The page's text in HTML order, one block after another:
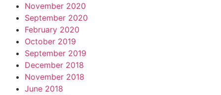
November 2020
September 2020
February 2020
October 2019
September 2019
December 2018
November 2018
June 2018